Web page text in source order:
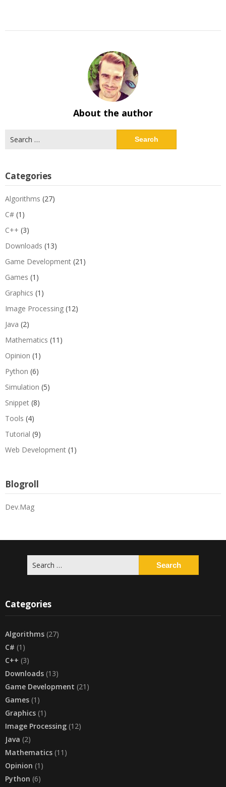
About the author
for:
Categories
Algorithms (27)
C# (1)
C++ (3)
Downloads (13)
Game Development (21)
Games (1)
Graphics (1)
Image Processing (12)
Java (2)
Mathematics (11)
Opinion (1)
Python (6)
Simulation (5)
Snippet (8)
Tools (4)
Tutorial (9)
Web Development (1)
Blogroll
Dev.Mag
for:
Categories
Algorithms (27)
C# (1)
C++ (3)
Downloads (13)
Game Development (21)
Games (1)
Graphics (1)
Image Processing (12)
Java (2)
Mathematics (11)
Opinion (1)
Python (6)